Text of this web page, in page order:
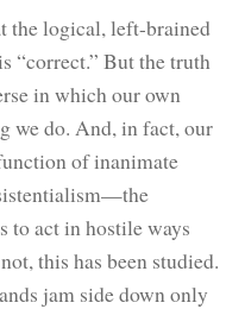
the logical, left-brained
“correct.” But the truth
in which our own
we do. And, in fact, our
of inanimate
to act in hostile ways
this has been studied.
jam side down only